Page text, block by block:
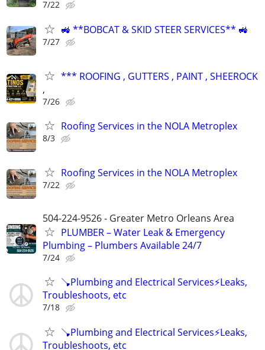
7/22
🚜 **BOBCAT & SKID STEER SERVICES** 🚜
7/27
*** ROOFING , GUTTERS , PAINT , SHEEROCK
,
7/26
Roofing Services in the NOLA Metroplex
8/3
Roofing Services in the NOLA Metroplex
7/22
504-224-9526 - Greater Metro Orleans Area
PLUMBER – Water Leak & Emergency
Plumbing – Plumbers Available 24/7
7/24
🪠Plumbing and Electrical Services⚡️Leaks,
Troubleshoots, etc
7/18
🪠Plumbing and Electrical Services⚡️Leaks,
Troubleshoots, etc